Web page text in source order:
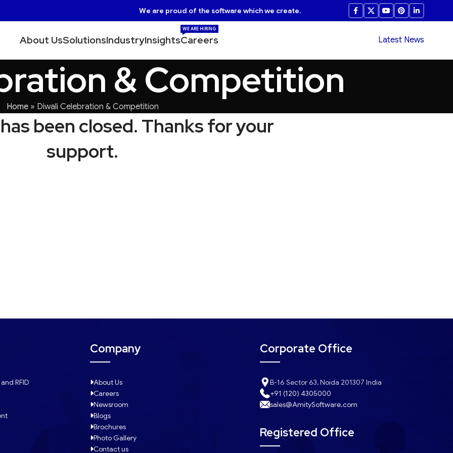
We are proud of the software which we create.
About UsSolutionsIndustryInsightsCareers
WE ARE HIRING
Latest News
& Competition
Home» Diwali Celebration & Competition
been closed. Thanks for your
support.
RFID
Company
About Us
Careers
Newsroom
Blogs
Brochures
Photo Gallery
Contact us
Corporate Office
B-16 Sector 63, Noida 201307 India
+91 (120) 4305000
sales@AmitySoftware.com
Registered Office